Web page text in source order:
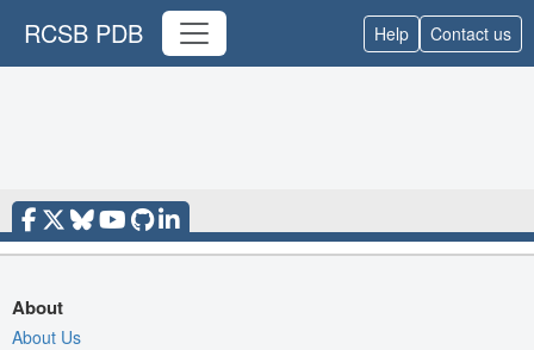
RCSB PDB Help Contact us
About
About Us